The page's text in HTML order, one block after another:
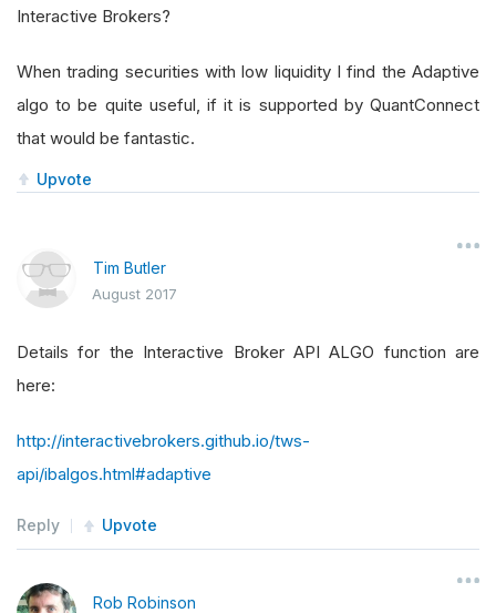
Interactive Brokers?
When trading securities with low liquidity I find the Adaptive
algo to be quite useful, if it is supported by QuantConnect
that would be fantastic.
Upvote
Tim Butler
August 2017
Details for the Interactive Broker API ALGO function are
here:
http://interactivebrokers.github.io/tws-
api/ibalgos.html#adaptive
Reply Upvote
Rob Robinson